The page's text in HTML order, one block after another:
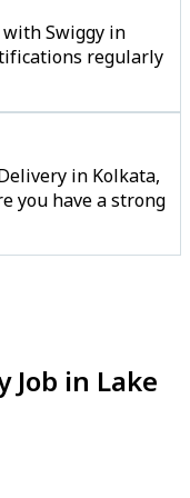
Swiggy in
regularly
in Kolkata,
you have a strong
Job in Lake